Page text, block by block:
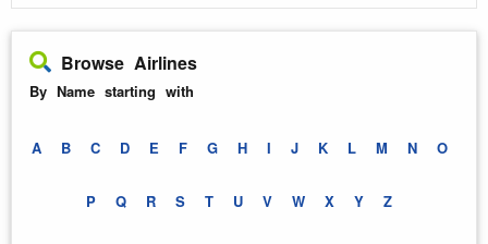
Browse Airlines
By Name starting with
A B C D E F G H I J K L M N O
P Q R S T U V W X Y Z